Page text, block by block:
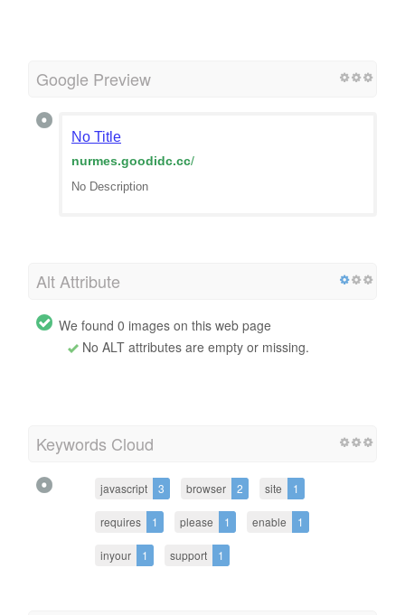
Google Preview
No Title
nurmes.goodidc.cc/
No Description
Alt Attribute
We found 0 images on this web page
No ALT attributes are empty or missing.
Keywords Cloud
javascript 3 browser 2 site 1
requires 1 please 1 enable 1
inyour 1 support 1